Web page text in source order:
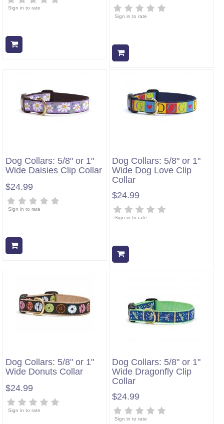
Sign in to rate
Sign in to rate
Dog Collars: 5/8" or 1"
Wide Daisies Clip Collar
$24.99
Sign in to rate
Dog Collars: 5/8" or 1"
Wide Dog Love Clip
Collar
$24.99
Sign in to rate
Dog Collars: 5/8" or 1"
Wide Donuts Collar
$24.99
Sign in to rate
Dog Collars: 5/8" or 1"
Wide Dragonfly Clip
Collar
$24.99
Sign in to rate